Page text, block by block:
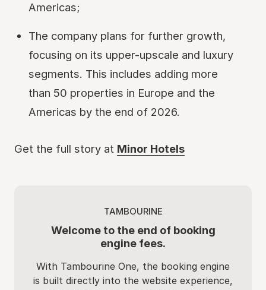
Americas;
The company plans for further growth,
focusing on its upper-upscale and luxury
segments. This includes adding more
than 50 properties in Europe and the
Americas by the end of 2026.
Get the full story at Minor Hotels
TAMBOURINE
Welcome to the end of booking
engine fees.
With Tambourine One, the booking engine
is built directly into the website experience,